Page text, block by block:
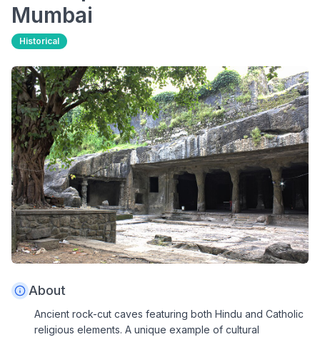
Mumbai
Historical
About
Ancient rock-cut caves featuring both Hindu and Catholic
religious elements. A unique example of cultural